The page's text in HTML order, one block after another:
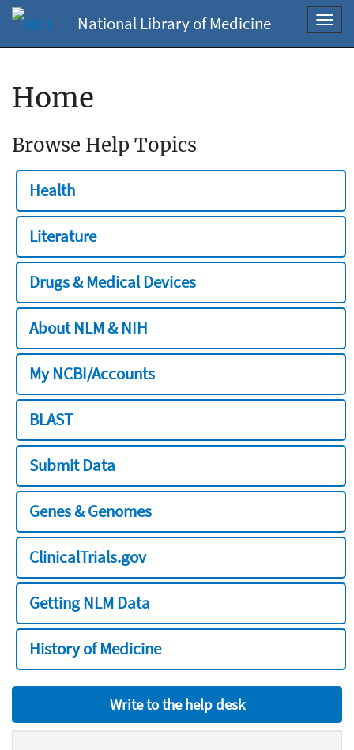
National Library of Medicine
Home
Browse Help Topics
Health
Literature
Drugs & Medical Devices
About NLM & NIH
My NCBI/Accounts
BLAST
Submit Data
Genes & Genomes
ClinicalTrials.gov
Getting NLM Data
History of Medicine
Write to the help desk